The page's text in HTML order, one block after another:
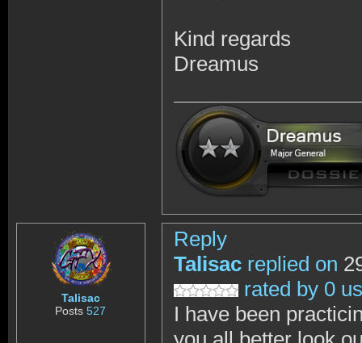
Kind regards
Dreamus
Talisac
Posts527
Reply
Talisac replied on
rated by 0
I have been